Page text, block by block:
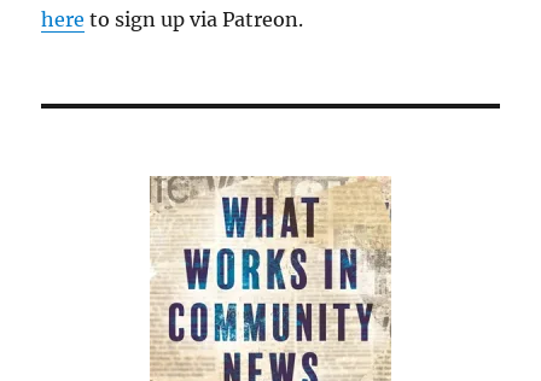
here to sign up via Patreon.